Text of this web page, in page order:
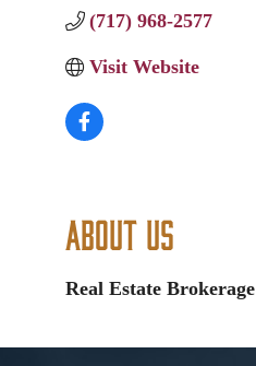
(717) 968-2577
Visit Website
About Us
Real Estate Brokerage